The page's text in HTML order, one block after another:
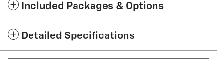
Included Packages & Options
Detailed Specifications